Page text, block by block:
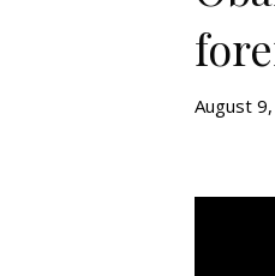
August